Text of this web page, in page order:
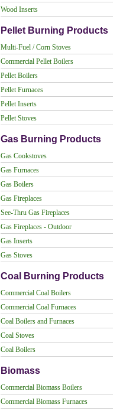
Wood Inserts
Pellet Burning Products
Multi-Fuel / Corn Stoves
Commercial Pellet Boilers
Pellet Boilers
Pellet Furnaces
Pellet Inserts
Pellet Stoves
Gas Burning Products
Gas Cookstoves
Gas Furnaces
Gas Boilers
Gas Fireplaces
See-Thru Gas Fireplaces
Gas Fireplaces - Outdoor
Gas Inserts
Gas Stoves
Coal Burning Products
Commercial Coal Boilers
Commercial Coal Furnaces
Coal Boilers and Furnaces
Coal Stoves
Coal Boilers
Biomass
Commercial Biomass Boilers
Commercial Biomass Furnaces